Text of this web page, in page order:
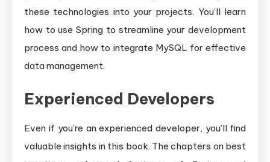
these technologies into your projects. You’ll learn
how to use Spring to streamline your development
process and how to integrate MySQL for effective
data management.
Experienced Developers
Even if you’re an experienced developer, you’ll find
valuable insights in this book. The chapters on best